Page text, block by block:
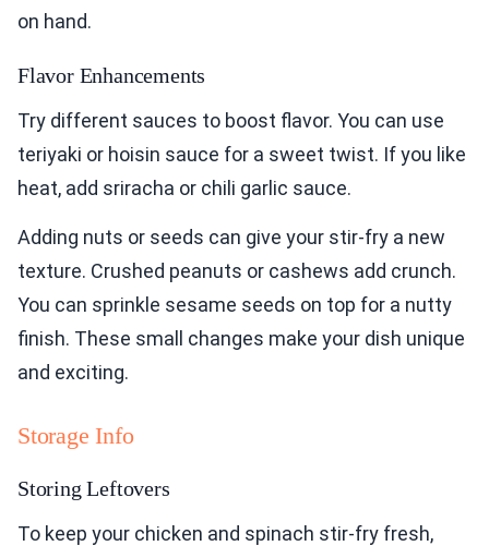
on hand.
Flavor Enhancements
Try different sauces to boost flavor. You can use
teriyaki or hoisin sauce for a sweet twist. If you like
heat, add sriracha or chili garlic sauce.
Adding nuts or seeds can give your stir-fry a new
texture. Crushed peanuts or cashews add crunch.
You can sprinkle sesame seeds on top for a nutty
finish. These small changes make your dish unique
and exciting.
Storage Info
Storing Leftovers
To keep your chicken and spinach stir-fry fresh,